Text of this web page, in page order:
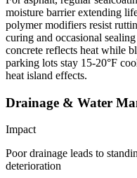
moisture barrier extending
polymer modifiers resist
curing and occasional
concrete reflects heat while
parking lots stay 15-20°F
heat island effects.
Drainage & Water
Impact
Poor drainage leads to
deterioration